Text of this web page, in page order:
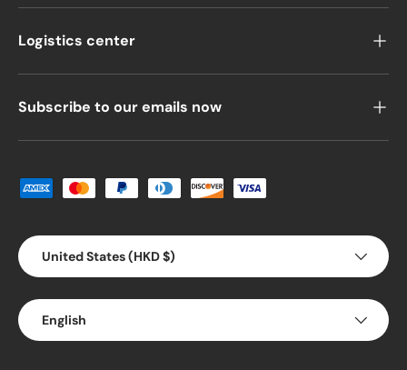
Logistics center
Subscribe to our emails now
Payment methods accepted
Country/Region
United States (HKD $)
Language
English